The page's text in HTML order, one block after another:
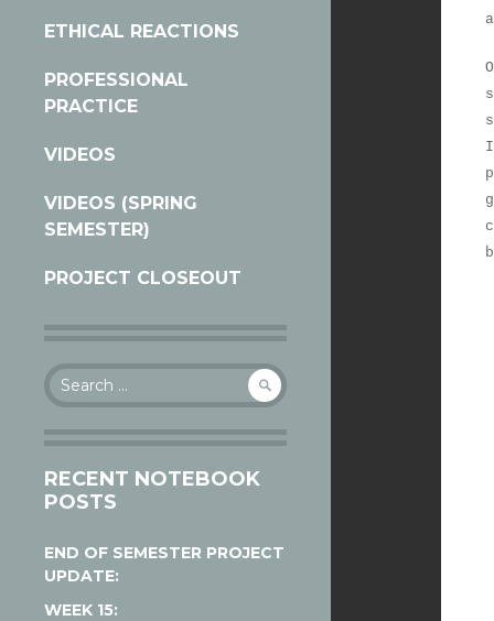
ETHICAL REACTIONS
PROFESSIONAL
PRACTICE
VIDEOS
VIDEOS (SPRING
SEMESTER)
PROJECT CLOSEOUT
Search
for:
RECENT NOTEBOOK
POSTS
END OF SEMESTER PROJECT
UPDATE:
WEEK 15: